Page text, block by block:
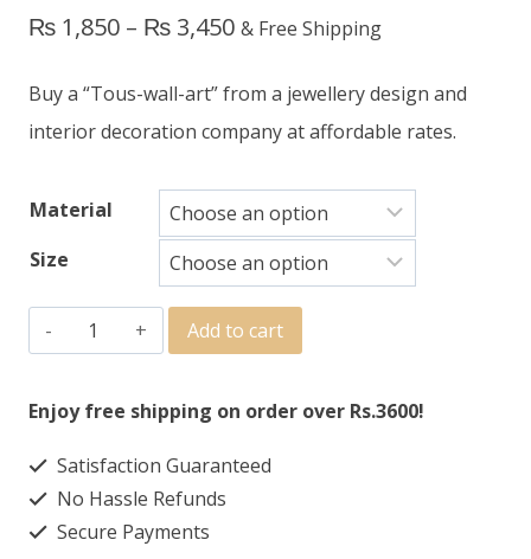
₨ 1,850 – ₨ 3,450 & Free Shipping
Buy a “Tous-wall-art” from a jewellery design and
interior decoration company at affordable rates.
Material
Size
Add to cart
Enjoy free shipping on order over Rs.3600!
Satisfaction Guaranteed
No Hassle Refunds
Secure Payments